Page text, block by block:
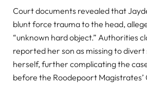
Court documents revealed that
blunt force trauma to the head,
“unknown hard object.” Authorities
reported her son as missing to divert
herself, further complicating the
before the Roodepoort Magistrates’